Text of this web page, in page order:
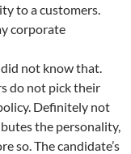
to a customers.
corporate
not know that.
do not pick their
Definitely not
the personality,
so. The candidate’s